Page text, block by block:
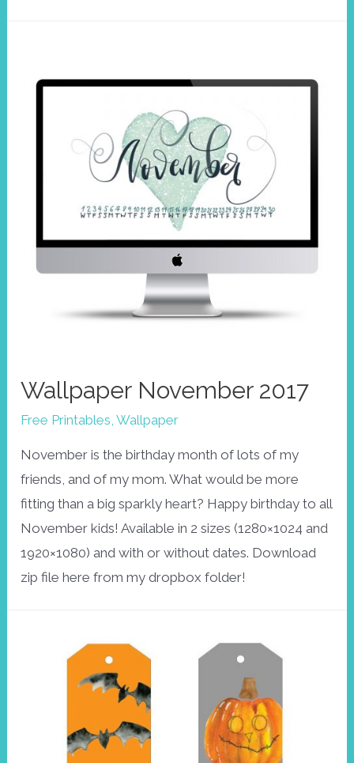
Wallpaper November 2017
Free Printables ,Wallpaper
November is the birthday month of lots of my
friends, and of my mom. What would be more
fitting than a big sparkly heart? Happy birthday to all
November kids! Available in 2 sizes (1280×1024 and
1920×1080) and with or without dates. Download
zip file here from my dropbox folder!